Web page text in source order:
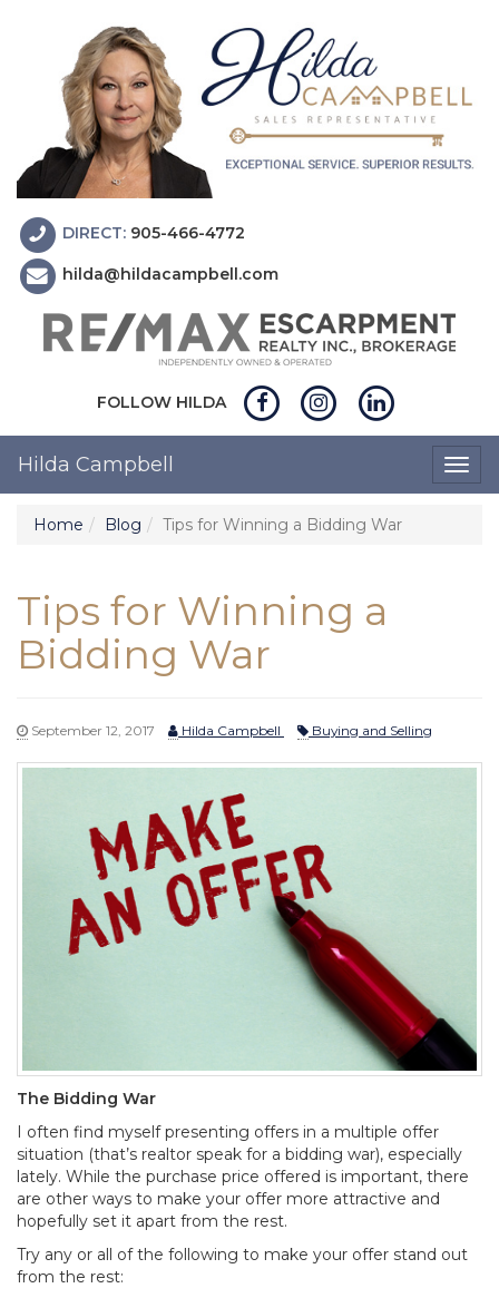
DIRECT: 905-466-4772
hilda@hildacampbell.com
FOLLOW HILDA
Hilda Campbell
Home Blog Tips for Winning a Bidding War
Tips for Winning a
Bidding War
September 12, 2017 Hilda Campbell Buying and Selling
The Bidding War
I often find myself presenting offers in a multiple offer
situation (that’s realtor speak for a bidding war), especially
lately. While the purchase price offered is important, there
are other ways to make your offer more attractive and
hopefully set it apart from the rest.
Try any or all of the following to make your offer stand out
from the rest: